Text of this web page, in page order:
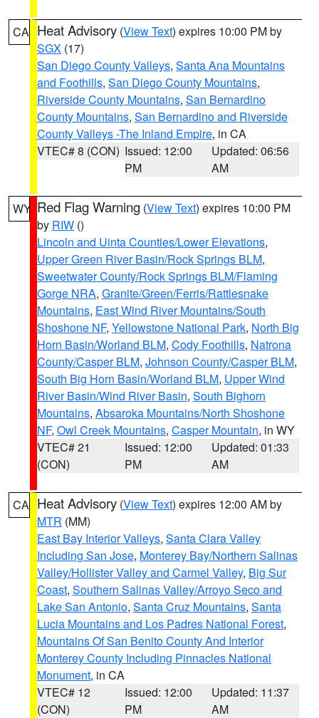
CA Heat Advisory (View Text) expires 10:00 PM by
SGX (17)
San Diego County Valleys, Santa Ana Mountains
and Foothills, San Diego County Mountains,
Riverside County Mountains, San Bernardino
County Mountains, San Bernardino and Riverside
County Valleys -The Inland Empire, in CA
VTEC# 8 (CON) Issued: 12:00
PM
Updated: 06:56
AM
WY Red Flag Warning (View Text) expires 10:00 PM
by RIW ()
Lincoln and Uinta Counties/Lower Elevations,
Upper Green River Basin/Rock Springs BLM,
Sweetwater County/Rock Springs BLM/Flaming
Gorge NRA, Granite/Green/Ferris/Rattlesnake
Mountains, East Wind River Mountains/South
Shoshone NF, Yellowstone National Park, North Big
Horn Basin/Worland BLM, Cody Foothills, Natrona
County/Casper BLM, Johnson County/Casper BLM,
South Big Horn Basin/Worland BLM, Upper Wind
River Basin/Wind River Basin, South Bighorn
Mountains, Absaroka Mountains/North Shoshone
NF, Owl Creek Mountains, Casper Mountain, in WY
VTEC# 21
(CON)
Issued: 12:00
PM
Updated: 01:33
AM
CA Heat Advisory (View Text) expires 12:00 AM by
MTR (MM)
East Bay Interior Valleys, Santa Clara Valley
Including San Jose, Monterey Bay/Northern Salinas
Valley/Hollister Valley and Carmel Valley, Big Sur
Coast, Southern Salinas Valley/Arroyo Seco and
Lake San Antonio, Santa Cruz Mountains, Santa
Lucia Mountains and Los Padres National Forest,
Mountains Of San Benito County And Interior
Monterey County Including Pinnacles National
Monument, in CA
VTEC# 12
(CON)
Issued: 12:00
PM
Updated: 11:37
AM